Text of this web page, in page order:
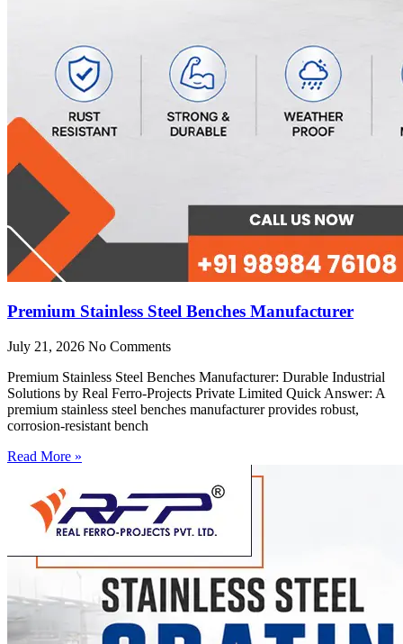
Premium Stainless Steel Benches Manufacturer
July 21, 2026 No Comments
Premium Stainless Steel Benches Manufacturer: Durable Industrial
Solutions by Real Ferro-Projects Private Limited Quick Answer: A
premium stainless steel benches manufacturer provides robust,
corrosion-resistant bench
Read More »